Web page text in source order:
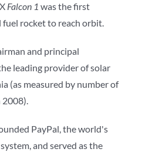
Falcon 1 was the first
rocket to reach orbit.
and principal
leading provider of solar
(as measured by number of
PayPal, the world's
and served as the